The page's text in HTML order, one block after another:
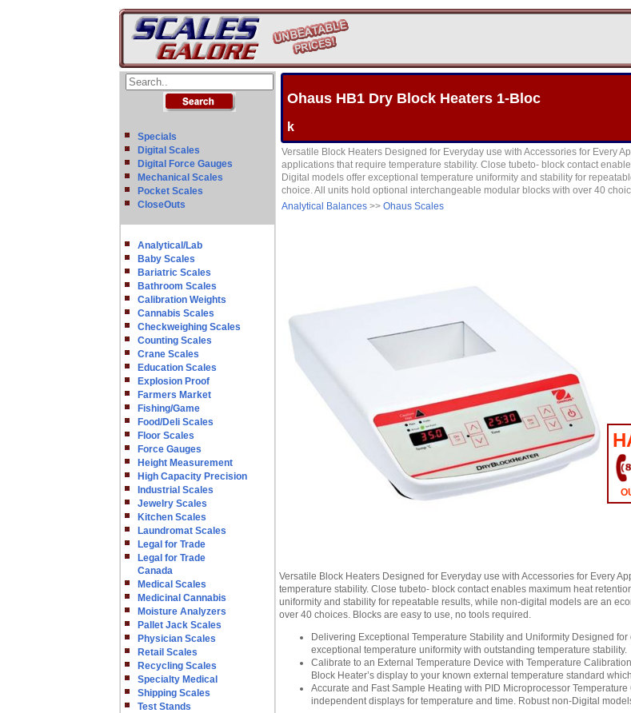
Specials
Digital Scales
Digital Force Gauges
Mechanical Scales
Pocket Scales
CloseOuts
Analytical/Lab
Baby Scales
Bariatric Scales
Bathroom Scales
Calibration Weights
Cannabis Scales
Checkweighing Scales
Counting Scales
Crane Scales
Education Scales
Explosion Proof
Farmers Market
Fishing/Game
Food/Deli Scales
Floor Scales
Force Gauges
Height Measurement
High Capacity Precision
Industrial Scales
Jewelry Scales
Kitchen Scales
Laundromat Scales
Legal for Trade
Legal for Trade
Canada
Medical Scales
Medicinal Cannabis
Moisture Analyzers
Pallet Jack Scales
Physician Scales
Retail Scales
Recycling Scales
Specialty Medical
Shipping Scales
Test Stands
Ohaus HB1 Dry Block Heaters 1-Bloc
k
Versatile Block Heaters Designed for Everyday use with Accessories for Every
applications that require temperature stability. Close tubeto- block contact
Digital models offer exceptional temperature uniformity and stability for
choice. All units hold optional interchangeable modular blocks with over 40
Analytical Balances >> Ohaus Scales
Versatile Block Heaters Designed for Everyday use with Accessories for Every
temperature stability. Close tubeto- block contact enables maximum heat
uniformity and stability for repeatable results, while non-digital models are an
over 40 choices. Blocks are easy to use, no tools required.
Delivering Exceptional Temperature Stability and Uniformity Designed
exceptional temperature uniformity with outstanding temperature stability.
Calibrate to an External Temperature Device with Temperature
Block Heater’s display to your known external temperature standard
Accurate and Fast Sample Heating with PID Microprocessor
independent displays for temperature and time. Robust non-Digital